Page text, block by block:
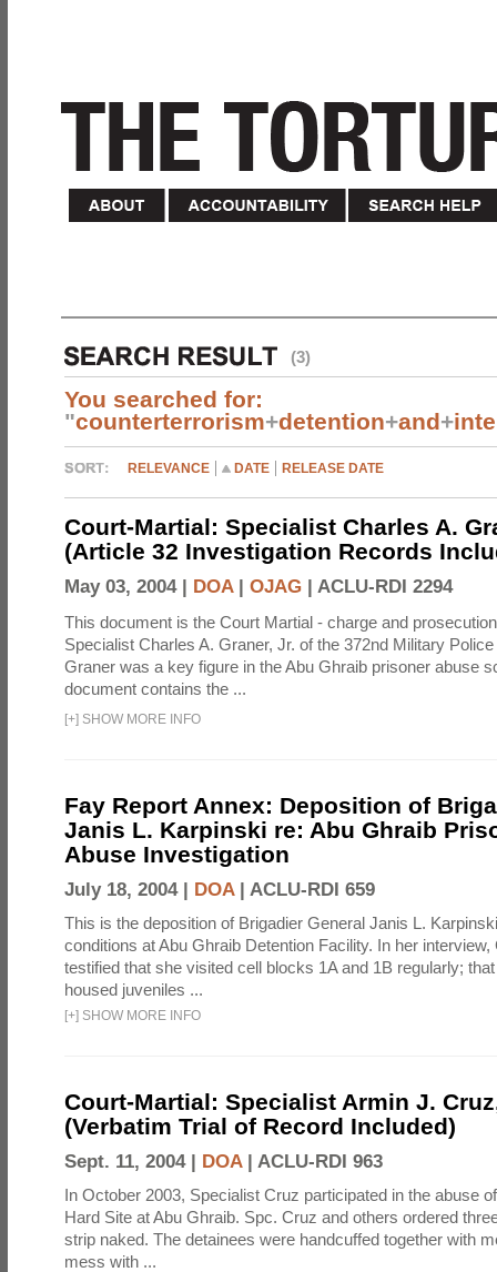
(3)
You searched for:
"counterterrorism+detention+and+
RELEVANCE DATE RELEASE DATE
Court-Martial: Specialist Charles A.
(Article 32 Investigation Records
May 03, 2004 | DOA| OJAG | ACLU-RDI 2294
This document is the Court Martial - charge and
Specialist Charles A. Graner, Jr. of the 372nd Military
Graner was a key figure in the Abu Ghraib prisoner abuse
document contains the ...
[+] SHOW MORE INFO
Fay Report Annex: Deposition of
Janis L. Karpinski re: Abu Ghraib
Abuse Investigation
July 18, 2004 | DOA| ACLU-RDI 659
This is the deposition of Brigadier General Janis L.
conditions at Abu Ghraib Detention Facility. In her
testified that she visited cell blocks 1A and 1B regularly;
housed juveniles ...
[+] SHOW MORE INFO
Court-Martial: Specialist Armin J.
(Verbatim Trial of Record Included)
Sept. 11, 2004 | DOA| ACLU-RDI 963
In October 2003, Specialist Cruz participated in the abuse
Hard Site at Abu Ghraib. Spc. Cruz and others ordered
strip naked. The detainees were handcuffed together with
mess with ...